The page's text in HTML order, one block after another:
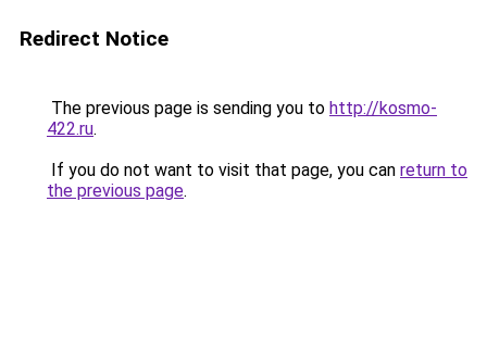
Redirect Notice
The previous page is sending you to http://kosmo-
422.ru.
If you do not want to visit that page, you can return to
the previous page.